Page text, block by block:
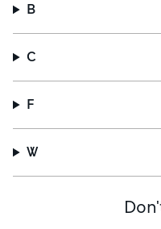
B
C
F
W